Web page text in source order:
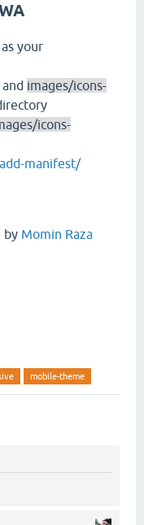
your
and images/icons-
icons-
manifest/
by Momin Raza
mobile-theme